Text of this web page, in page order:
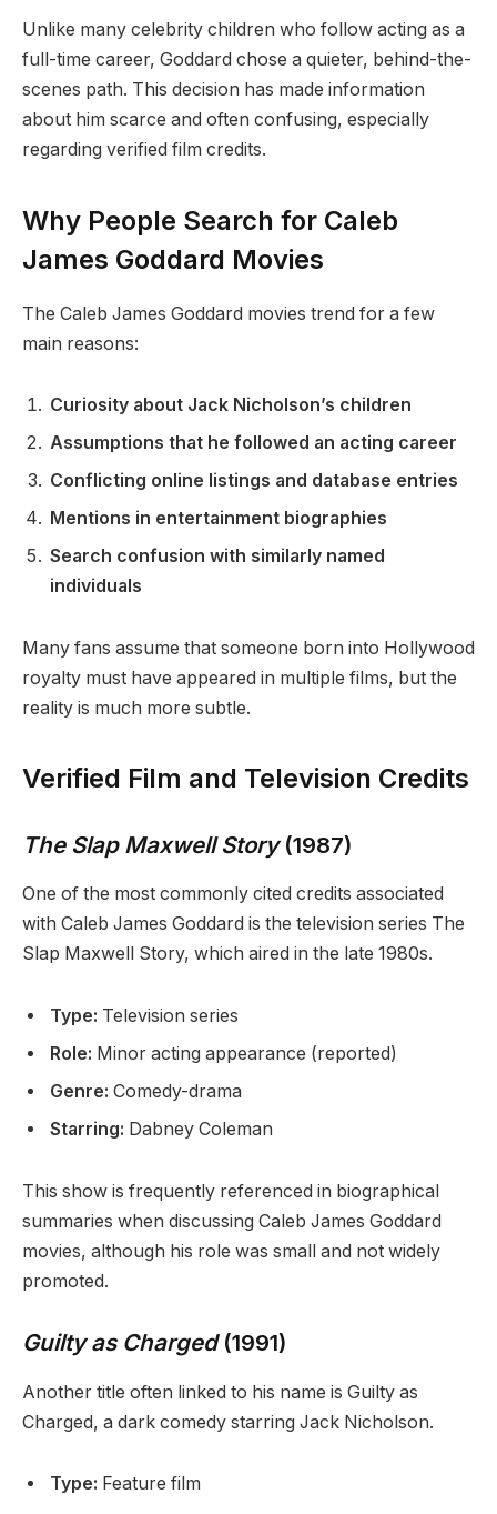
Unlike many celebrity children who follow acting as a
full-time career, Goddard chose a quieter, behind-the-
scenes path. This decision has made information
about him scarce and often confusing, especially
regarding verified film credits.
Why People Search for Caleb
James Goddard Movies
The Caleb James Goddard movies trend for a few
main reasons:
Curiosity about Jack Nicholson’s children
Assumptions that he followed an acting career
Conflicting online listings and database entries
Mentions in entertainment biographies
Search confusion with similarly named
individuals
Many fans assume that someone born into Hollywood
royalty must have appeared in multiple films, but the
reality is much more subtle.
Verified Film and Television Credits
The Slap Maxwell Story(1987)
One of the most commonly cited credits associated
with Caleb James Goddard is the television series The
Slap Maxwell Story, which aired in the late 1980s.
Type: Television series
Role: Minor acting appearance (reported)
Genre: Comedy-drama
Starring: Dabney Coleman
This show is frequently referenced in biographical
summaries when discussing Caleb James Goddard
movies, although his role was small and not widely
promoted.
Guilty as Charged(1991)
Another title often linked to his name is Guilty as
Charged, a dark comedy starring Jack Nicholson.
Type: Feature film